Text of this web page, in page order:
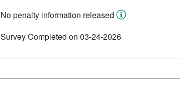
No penalty information released
Survey Completed on 03-24-2026